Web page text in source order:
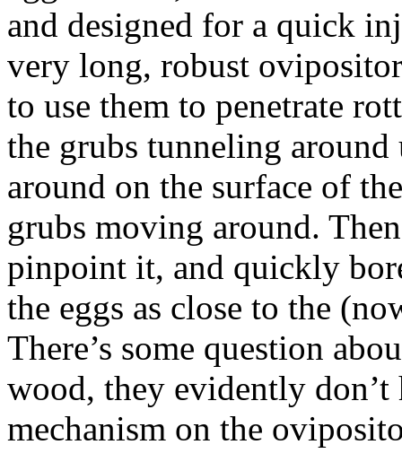
and designed for a quick
very long, robust
to use them to penetrate
the grubs tunneling
around on the surface of
grubs moving around.
pinpoint it, and quickly
the eggs as close to the
There’s some question
wood, they evidently
mechanism on the